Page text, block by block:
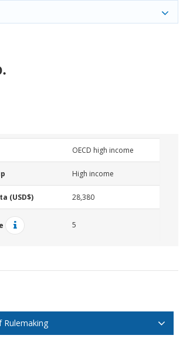
OECD high income
High income
(USD$) 28,380
5
Rulemaking